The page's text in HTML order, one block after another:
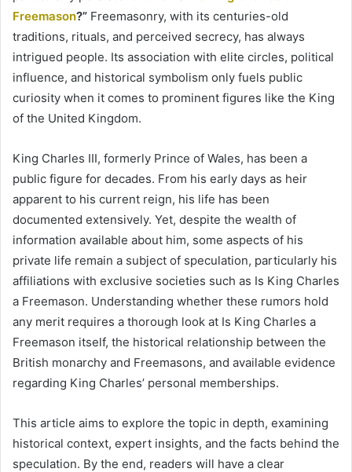
Freemason?” Freemasonry, with its centuries-old
traditions, rituals, and perceived secrecy, has always
intrigued people. Its association with elite circles, political
influence, and historical symbolism only fuels public
curiosity when it comes to prominent figures like the King
of the United Kingdom.
King Charles III, formerly Prince of Wales, has been a
public figure for decades. From his early days as heir
apparent to his current reign, his life has been
documented extensively. Yet, despite the wealth of
information available about him, some aspects of his
private life remain a subject of speculation, particularly his
affiliations with exclusive societies such as Is King Charles
a Freemason. Understanding whether these rumors hold
any merit requires a thorough look at Is King Charles a
Freemason itself, the historical relationship between the
British monarchy and Freemasons, and available evidence
regarding King Charles’ personal memberships.
This article aims to explore the topic in depth, examining
historical context, expert insights, and the facts behind the
speculation. By the end, readers will have a clear